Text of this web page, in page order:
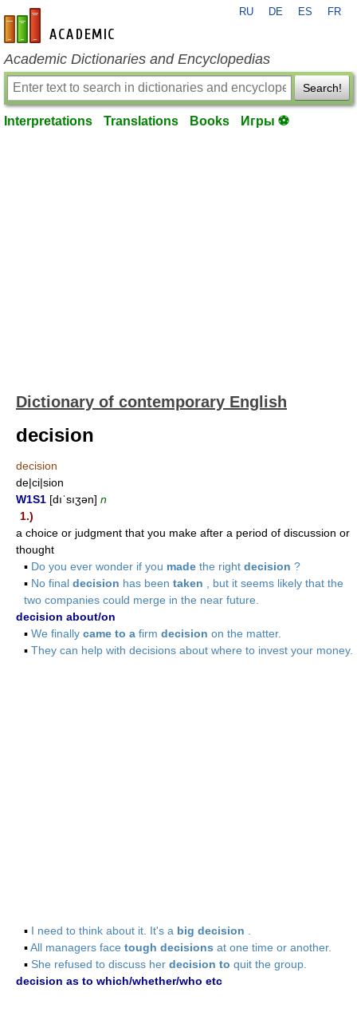
en-academic.com
RU DE ES FR
Academic Dictionaries and Encyclopedias
Search!
Interpretations Translations Books Игры ⚽
Dictionary of contemporary English
decision
decision
de|ci|sion
W1S1 [dıˈsıʒən] n
1.)
a choice or judgment that you make after a period of discussion or
thought
▪ Do you ever wonder if you made the right decision ?
▪ No final decision has been taken , but it seems likely that the
two companies could merge in the near future.
decision about/on
▪ We finally came to a firm decision on the matter.
▪ They can help with decisions about where to invest your money.
▪ I need to think about it. It's a big decision
▪All managers face tough decisions at one time or another.
▪ She refused to discuss her decision to quit the group.
decision as to which/whether/who etc